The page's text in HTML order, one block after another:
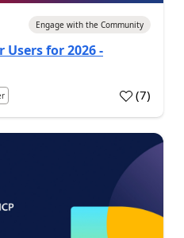
Engage with the Community
for 2026 -
(7)